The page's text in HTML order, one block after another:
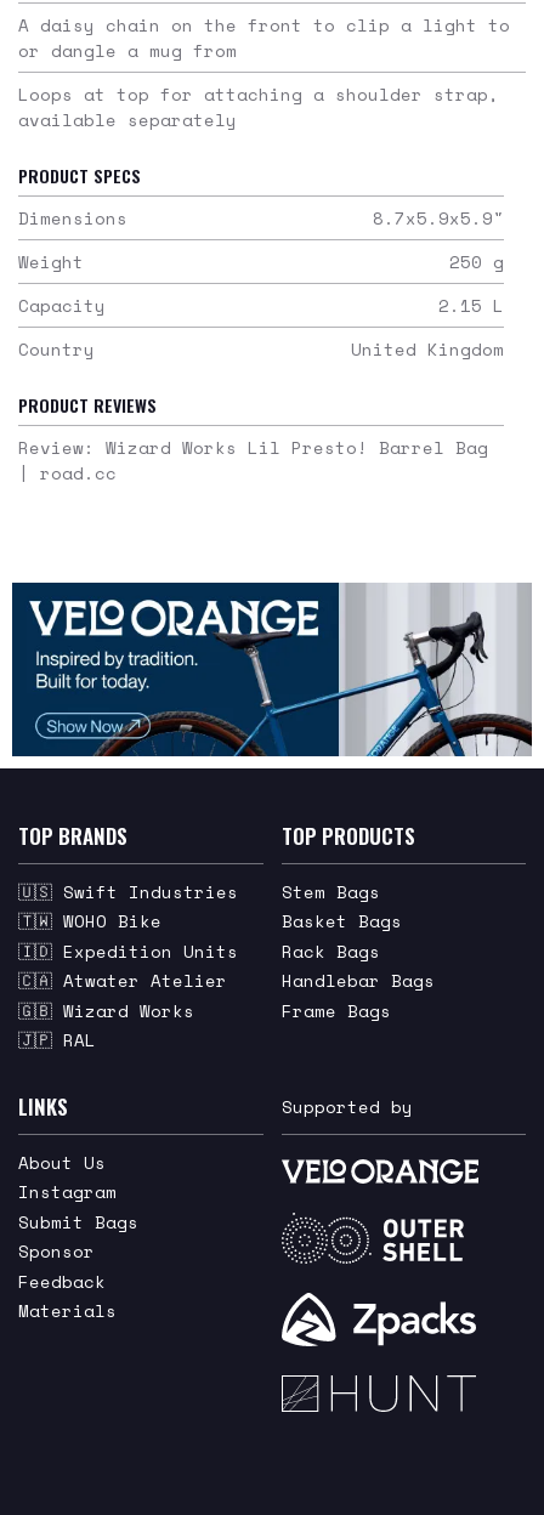
A daisy chain on the front to clip a light to
or dangle a mug from
Loops at top for attaching a shoulder strap,
available separately
PRODUCT SPECS
Dimensions
8.7x5.9x5.9"
Weight
250 g
Capacity
2.15 L
Country
United Kingdom
PRODUCT REVIEWS
Review: Wizard Works Lil Presto! Barrel Bag
| road.cc
TOP BRANDS
🇺🇸 Swift Industries
🇹🇼 WOHO Bike
🇮🇩 Expedition Units
🇨🇦 Atwater Atelier
🇬🇧 Wizard Works
🇯🇵 RAL
TOP PRODUCTS
Stem Bags
Basket Bags
Rack Bags
Handlebar Bags
Frame Bags
LINKS
About Us
Instagram
Submit Bags
Sponsor
Feedback
Materials
Supported by